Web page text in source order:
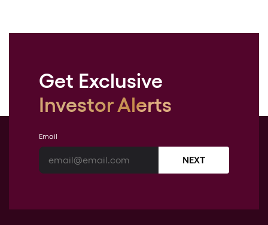
Get Exclusive
Investor Alerts
Email
NEXT